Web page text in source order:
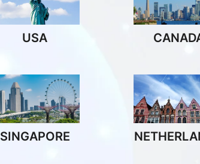
USA
SINGAPORE